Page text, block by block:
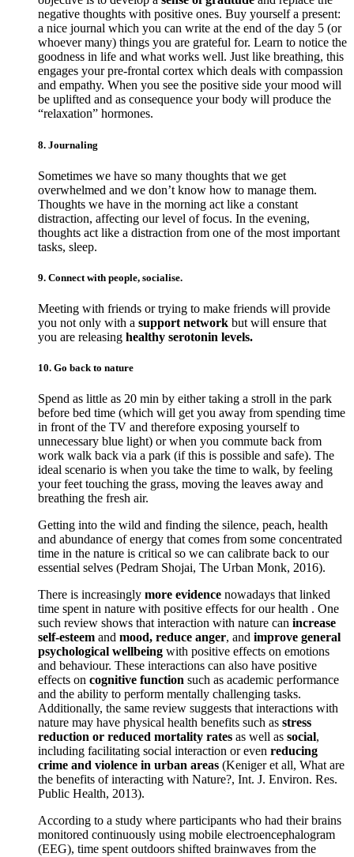
negative thoughts with positive ones. Buy yourself a present:
a nice journal which you can write at the end of the day 5 (or
whoever many) things you are grateful for. Learn to notice the
goodness in life and what works well. Just like breathing, this
engages your pre-frontal cortex which deals with compassion
and empathy. When you see the positive side your mood will
be uplifted and as consequence your body will produce the
“relaxation” hormones.
8. Journaling
Sometimes we have so many thoughts that we get
overwhelmed and we don’t know how to manage them.
Thoughts we have in the morning act like a constant
distraction, affecting our level of focus. In the evening,
thoughts act like a distraction from one of the most important
tasks, sleep.
9. Connect with people, socialise.
Meeting with friends or trying to make friends will provide
you not only with a support network but will ensure that
you are releasing healthy serotonin levels.
10. Go back to nature
Spend as little as 20 min by either taking a stroll in the park
before bed time (which will get you away from spending time
in front of the TV and therefore exposing yourself to
unnecessary blue light) or when you commute back from
work walk back via a park (if this is possible and safe). The
ideal scenario is when you take the time to walk, by feeling
your feet touching the grass, moving the leaves away and
breathing the fresh air.
Getting into the wild and finding the silence, peach, health
and abundance of energy that comes from some concentrated
time in the nature is critical so we can calibrate back to our
essential selves (Pedram Shojai, The Urban Monk, 2016).
There is increasingly more evidence nowadays that linked
time spent in nature with positive effects for our health . One
such review shows that interaction with nature can increase
self-esteem and mood, reduce anger, and improve general
psychological wellbeing with positive effects on emotions
and behaviour. These interactions can also have positive
effects on cognitive function such as academic performance
and the ability to perform mentally challenging tasks.
Additionally, the same review suggests that interactions with
nature may have physical health benefits such as stress
reduction or reduced mortality rates as well as social,
including facilitating social interaction or even reducing
crime and violence in urban areas (Keniger et all, What are
the benefits of interacting with Nature?, Int. J. Environ. Res.
Public Health, 2013).
According to a study where participants who had their brains
monitored continuously using mobile electroencephalogram
(EEG), time spent outdoors shifted brainwaves from the